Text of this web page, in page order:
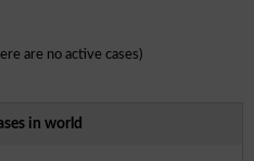
are no active cases)
in world